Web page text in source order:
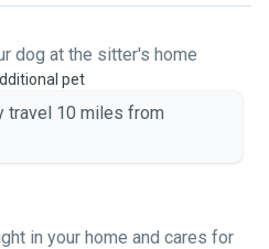
dog at the sitter's home
pet
travel 10 miles from
in your home and cares for